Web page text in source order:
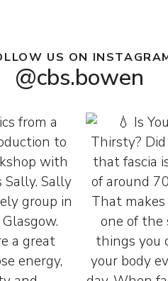
US ON
@cbs.bowen